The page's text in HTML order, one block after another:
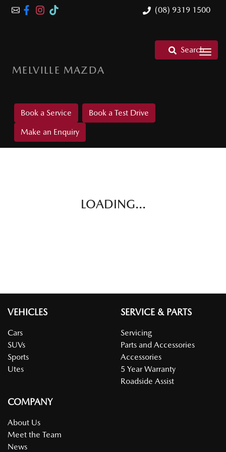
(08) 9319 1500
MELVILLE MAZDA
Search
Book a Service
Book a Test Drive
Make an Enquiry
LOADING...
VEHICLES
Cars
SUVs
Sports
Utes
SERVICE & PARTS
Servicing
Parts and Accessories
Accessories
5 Year Warranty
Roadside Assist
COMPANY
About Us
Meet the Team
News